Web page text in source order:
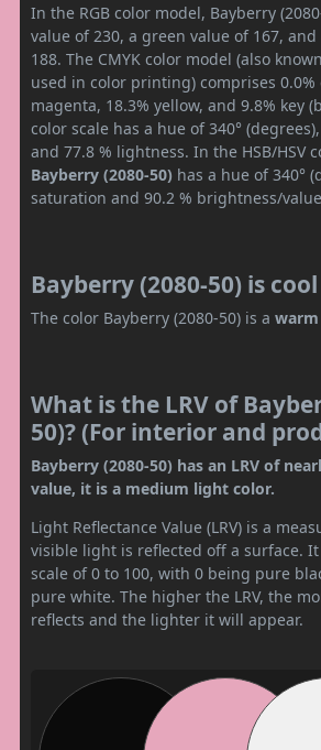
In the RGB color model, Bayberry
value of 230, a green value of 167,
188. The CMYK color model (also
used in color printing) comprises 0.0%
magenta, 18.3% yellow, and 9.8% key
color scale has a hue of 340°
and 77.8 % lightness. In the HSB/HSV
Bayberry (2080-50) has a hue of 340°
saturation and 90.2 % brightness/
Bayberry (2080-50) is
The color Bayberry (2080-50) is a
What is the LRV of
50)? (For interior and
Bayberry (2080-50) has an LRV of
value, it is a medium light color.
Light Reflectance Value (LRV) is a
visible light is reflected off a surface.
scale of 0 to 100, with 0 being pure
pure white. The higher the LRV, the
reflects and the lighter it will appear.